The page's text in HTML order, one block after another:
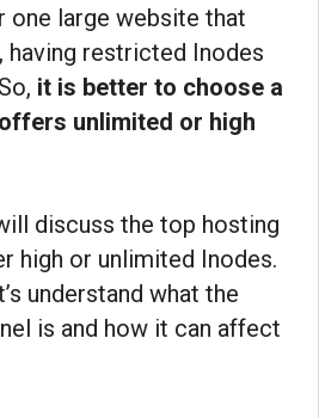
one large website that
having restricted Inodes
it is better to choose a
unlimited or high
discuss the top hosting
high or unlimited Inodes.
understand what the
is and how it can affect